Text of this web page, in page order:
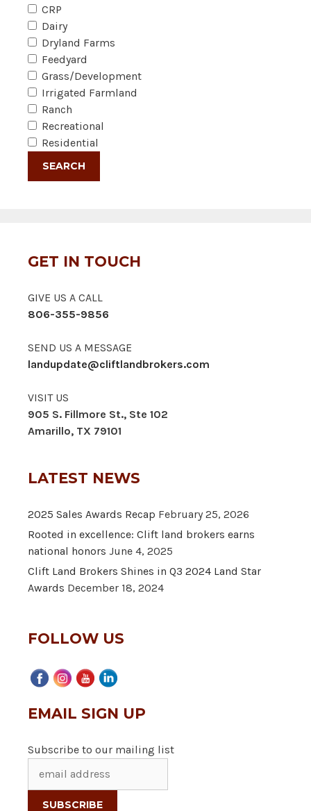
CRP
Dairy
Dryland Farms
Feedyard
Grass/Development
Irrigated Farmland
Ranch
Recreational
Residential
GET IN TOUCH
GIVE US A CALL
806-355-9856
SEND US A MESSAGE
landupdate@cliftlandbrokers.com
VISIT US
905 S. Fillmore St., Ste 102
Amarillo, TX 79101
LATEST NEWS
2025 Sales Awards Recap February 25, 2026
Rooted in excellence: Clift land brokers earns
national honors June 4, 2025
Clift Land Brokers Shines in Q3 2024 Land Star
Awards December 18, 2024
FOLLOW US
EMAIL SIGN UP
Subscribe to our mailing list